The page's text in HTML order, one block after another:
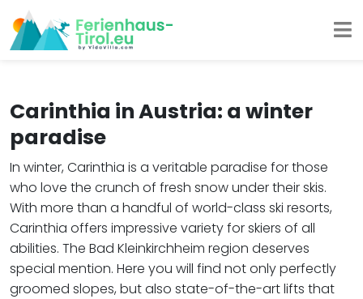
Carinthia in Austria: a winter
paradise
In winter, Carinthia is a veritable paradise for those
who love the crunch of fresh snow under their skis.
With more than a handful of world-class ski resorts,
Carinthia offers impressive variety for skiers of all
abilities. The Bad Kleinkirchheim region deserves
special mention. Here you will find not only perfectly
groomed slopes, but also state-of-the-art lifts that